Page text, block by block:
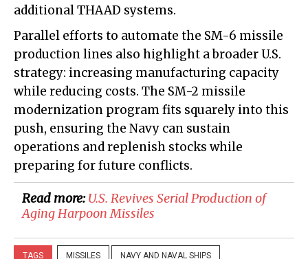
additional THAAD systems.
Parallel efforts to automate the SM-6 missile
production lines also highlight a broader U.S.
strategy: increasing manufacturing capacity
while reducing costs. The SM-2 missile
modernization program fits squarely into this
push, ensuring the Navy can sustain
operations and replenish stocks while
preparing for future conflicts.
Read more:U.S. Revives Serial Production of
Aging Harpoon Missiles
TAGS MISSILES NAVY AND NAVAL SHIPS